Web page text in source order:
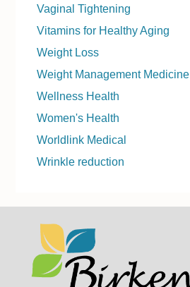
Vaginal Tightening
Vitamins for Healthy Aging
Weight Loss
Weight Management Medicine
Wellness Health
Women's Health
Worldlink Medical
Wrinkle reduction
Footer